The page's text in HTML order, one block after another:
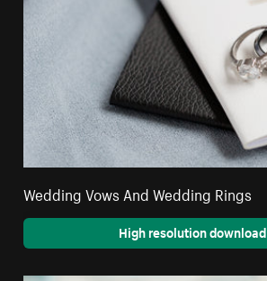
Wedding Vows And Wedding Rings
High resolution download